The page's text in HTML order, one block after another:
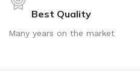
Best Quality
Many years on the market